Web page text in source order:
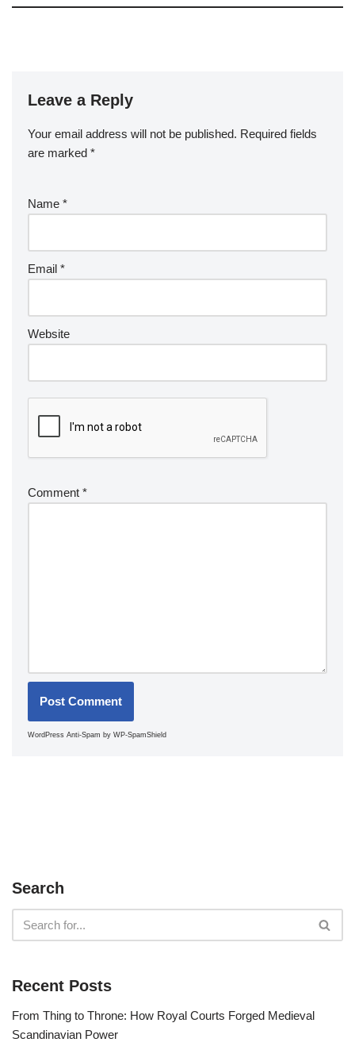
Leave a Reply
Your email address will not be published. Required fields
are marked *
Name *
Email *
Website
Comment *
WordPress Anti-Spam by WP-SpamShield
Search
Recent Posts
From Thing to Throne: How Royal Courts Forged Medieval
Scandinavian Power